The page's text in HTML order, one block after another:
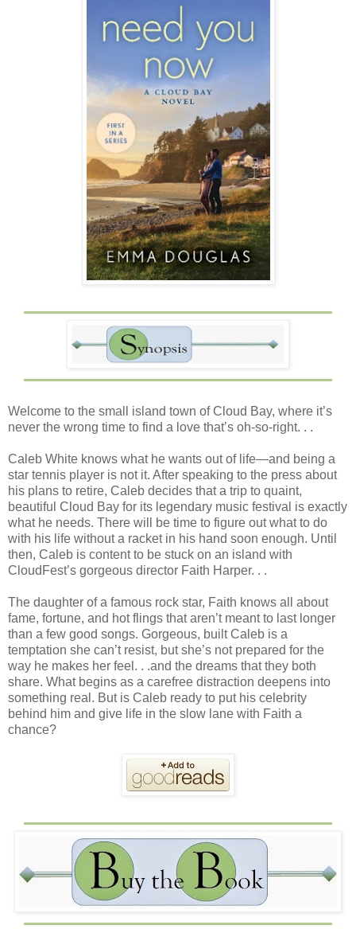
Welcome to the small island town of Cloud Bay, where it’s
never the wrong time to find a love that’s oh-so-right. . .
Caleb White knows what he wants out of life—and being a
star tennis player is not it. After speaking to the press about
his plans to retire, Caleb decides that a trip to quaint,
beautiful Cloud Bay for its legendary music festival is exactly
what he needs. There will be time to figure out what to do
with his life without a racket in his hand soon enough. Until
then, Caleb is content to be stuck on an island with
CloudFest’s gorgeous director Faith Harper. . .
The daughter of a famous rock star, Faith knows all about
fame, fortune, and hot flings that aren’t meant to last longer
than a few good songs. Gorgeous, built Caleb is a
temptation she can’t resist, but she’s not prepared for the
way he makes her feel. . .and the dreams that they both
share. What begins as a carefree distraction deepens into
something real. But is Caleb ready to put his celebrity
behind him and give life in the slow lane with Faith a
chance?